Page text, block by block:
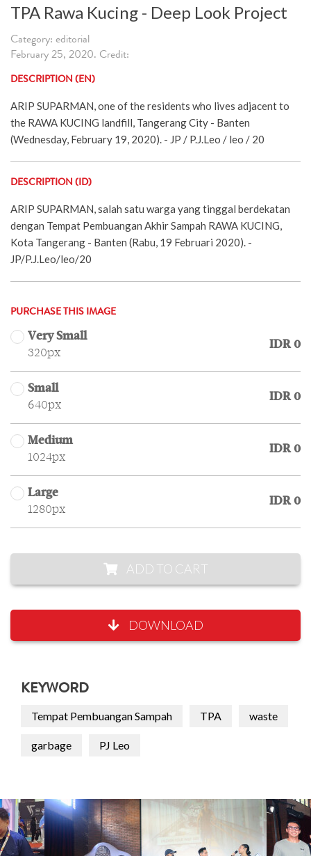
TPA Rawa Kucing - Deep Look Project
Category: editorial
February 25, 2020. Credit:
DESCRIPTION (EN)
ARIP SUPARMAN, one of the residents who lives adjacent to
the RAWA KUCING landfill, Tangerang City - Banten
(Wednesday, February 19, 2020). - JP / P.J.Leo / leo / 20
DESCRIPTION (ID)
ARIP SUPARMAN, salah satu warga yang tinggal berdekatan
dengan Tempat Pembuangan Akhir Sampah RAWA KUCING,
Kota Tangerang - Banten (Rabu, 19 Februari 2020). -
JP/P.J.Leo/leo/20
PURCHASE THIS IMAGE
Very Small
320px
IDR 0
Small
640px
IDR 0
Medium
1024px
IDR 0
Large
1280px
IDR 0
ADD TO CART
DOWNLOAD
KEYWORD
Tempat Pembuangan Sampah TPA waste
garbage PJ Leo